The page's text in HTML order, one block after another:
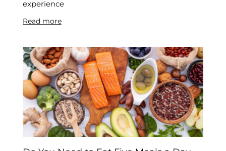
experience
Read more